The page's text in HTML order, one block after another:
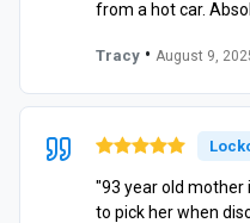
from a hot car.
Tracy • August 9,
"93 year old mother
to pick her when